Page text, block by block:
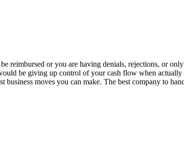
reimbursed or you are having denials, rejections, or
be giving up control of your cash flow when
moves you can make. The best company to